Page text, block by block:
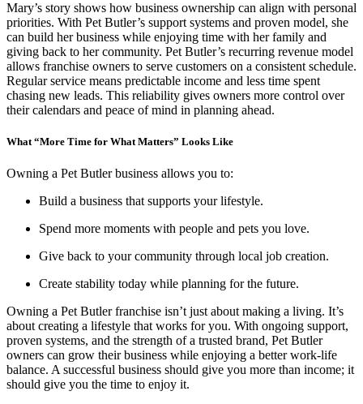
Mary’s story shows how business ownership can align with personal
priorities. With Pet Butler’s support systems and proven model, she
can build her business while enjoying time with her family and
giving back to her community. Pet Butler’s recurring revenue model
allows franchise owners to serve customers on a consistent schedule.
Regular service means predictable income and less time spent
chasing new leads. This reliability gives owners more control over
their calendars and peace of mind in planning ahead.
What “More Time for What Matters” Looks Like
Owning a Pet Butler business allows you to:
Build a business that supports your lifestyle.
Spend more moments with people and pets you love.
Give back to your community through local job creation.
Create stability today while planning for the future.
Owning a Pet Butler franchise isn’t just about making a living. It’s
about creating a lifestyle that works for you. With ongoing support,
proven systems, and the strength of a trusted brand, Pet Butler
owners can grow their business while enjoying a better work-life
balance. A successful business should give you more than income; it
should give you the time to enjoy it.